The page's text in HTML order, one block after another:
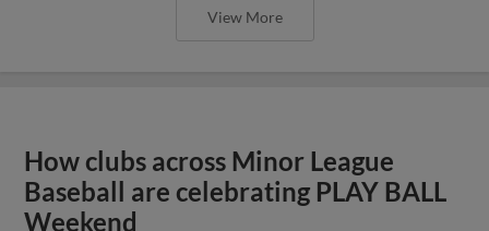
View More
How clubs across Minor League
Baseball are celebrating PLAY BALL
Weekend